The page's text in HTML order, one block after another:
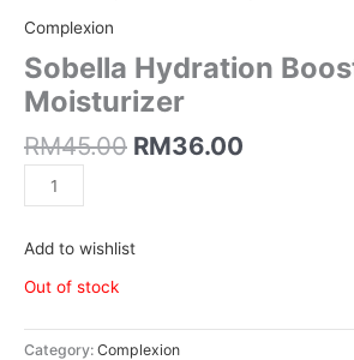
Complexion
Sobella Hydration
Moisturizer
RM45.00 RM36.00
Add to wishlist
Out of stock
Category: Complexion